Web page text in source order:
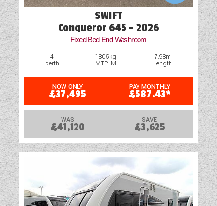
Part-Exchange Welcome
Reversing Camera
Rooflight
Shower
Swivel Cab Seats
Table
Television Bracket
TV Aerial Point
Water Pump
SWIFT
Conqueror 645 - 2026
Fixed Bed End Washroom
4
berth
1805kg
MTPLM
7.98m
Length
NOW ONLY
£37,495
PAY MONTHLY
£587.43*
WAS
£41,120
SAVE
£3,625